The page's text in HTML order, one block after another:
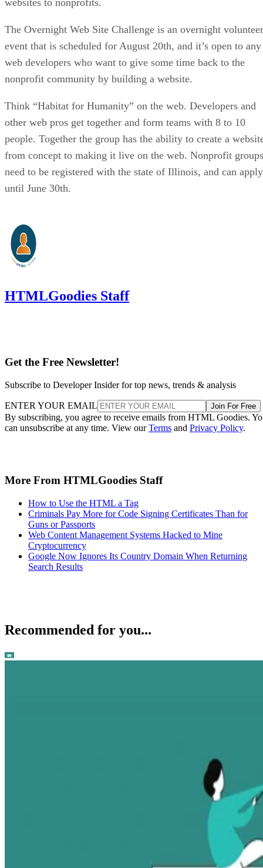
The Overnight Web Site Challenge is an overnight volunteer
event that is scheduled for August 20th, and it’s open to any
web developers who want to give some time back to the
nonprofit community by building a website.
Think “Habitat for Humanity” on the web. Developers and
other web pros get together and form teams with 8 to 10
people. Together the group has the ability to create a
from concept to making it live on the web. Nonprofit groups
need to be registered with the state of Illinois, and can apply
until June 30th.
HTMLGoodies Staff
Get the Free Newsletter!
Subscribe to Developer Insider for top news, trends & analysis
ENTER YOUR EMAIL Join For Free
By subscribing, you agree to receive emails from HTML Goodies.
can unsubscribe at any time. View ourTerms and Privacy Policy.
More From HTMLGoodies Staff
How to Use the HTML a Tag
Criminals Pay More for Code Signing Certificates Than for
Guns or Passports
Web Content Management Systems Hacked to Mine
Cryptocurrency
Google Now Ignores Its Country Domain When Returning
Search Results
Recommended for you...